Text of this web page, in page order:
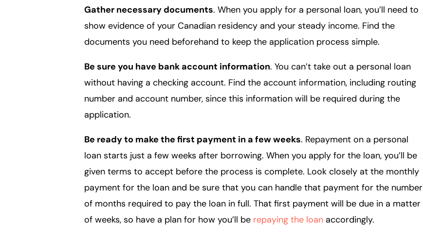
Gather necessary documents. When you apply for a personal loan, you’ll need to
show evidence of your Canadian residency and your steady income. Find the
documents you need beforehand to keep the application process simple.
Be sure you have bank account information. You can’t take out a personal loan
without having a checking account. Find the account information, including routing
number and account number, since this information will be required during the
application.
Be ready to make the first payment in a few weeks. Repayment on a personal
loan starts just a few weeks after borrowing. When you apply for the loan, you’ll be
given terms to accept before the process is complete. Look closely at the monthly
payment for the loan and be sure that you can handle that payment for the number
of months required to pay the loan in full. That first payment will be due in a matter
of weeks, so have a plan for how you’ll be repaying the loan accordingly.